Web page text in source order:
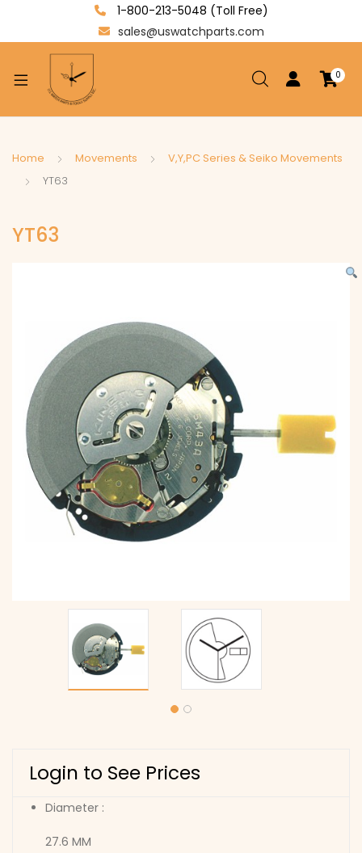
1-800-213-5048 (Toll Free)
sales@uswatchparts.com
0
Home Movements
V,Y,PC Series & Seiko Movements
YT63
YT63
Login to See Prices
Diameter :
27.6 MM